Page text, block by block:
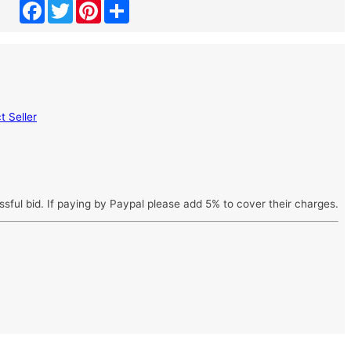
Facebook
TwitterPinterest
Share
Seller
bid. If paying by Paypal please add 5% to cover their charges.